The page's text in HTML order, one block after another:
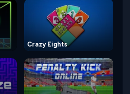
Crazy Eights